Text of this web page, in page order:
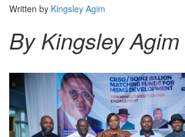
Written by Kingsley Agim
By Kingsley Agim